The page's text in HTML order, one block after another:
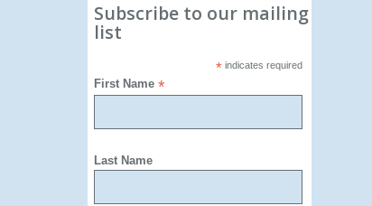
Subscribe to our mailing
list
* indicates required
First Name*
Last Name